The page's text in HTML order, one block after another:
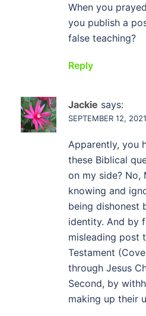
When you
you publish a
false teaching?
Reply
Jackie says:
SEPTEMBER 12,
Apparently, you
these Biblical
on my side? No,
knowing and
being dishonest
identity. And by
misleading post
Testament
through Jesus
Second, by
making up their